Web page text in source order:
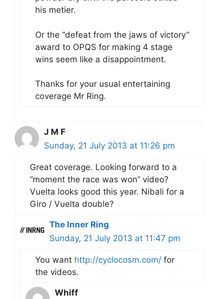
his metier.
Or the “defeat from the jaws of victory”
award to OPQS for making 4 stage
wins seem like a disappointment.
Thanks for your usual entertaining
coverage Mr Ring.
J M F
Sunday, 21 July 2013 at 11:26 pm
Great coverage. Looking forward to a
“moment the race was won” video?
Vuelta looks good this year. Nibali for a
Giro / Vuelta double?
The Inner Ring
Sunday, 21 July 2013 at 11:47 pm
You want http://cyclocosm.com/ for
the videos.
Whiff